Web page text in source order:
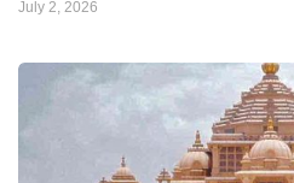
July 2, 2026